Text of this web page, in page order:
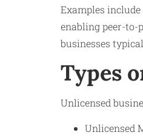
Examples
enabling peer-to-
businesses
Types
Unlicensed
Unlicensed